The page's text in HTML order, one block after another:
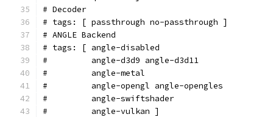
# Decoder
# tags: [ passthrough no-passthrough ]
# ANGLE Backend
# tags: [ angle-disabled
#         angle-d3d9 angle-d3d11
#         angle-metal
#         angle-opengl angle-opengles
#         angle-swiftshader
#         angle-vulkan ]